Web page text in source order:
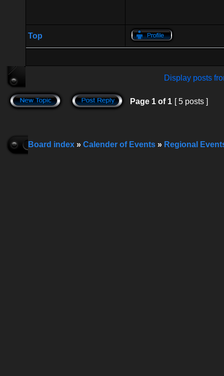
Top
Display posts
Page 1 of 1 [ 5 posts ]
Board index » Calender of Events » Regional